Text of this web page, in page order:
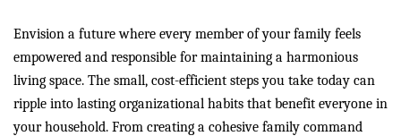
Envision a future where every member of your family feels
empowered and responsible for maintaining a harmonious
living space. The small, cost-efficient steps you take today can
ripple into lasting organizational habits that benefit everyone in
your household. From creating a cohesive family command